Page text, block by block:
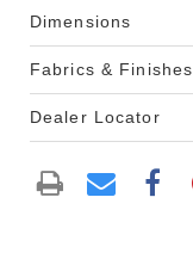
Dimensions
Fabrics & Finishes
Dealer Locator